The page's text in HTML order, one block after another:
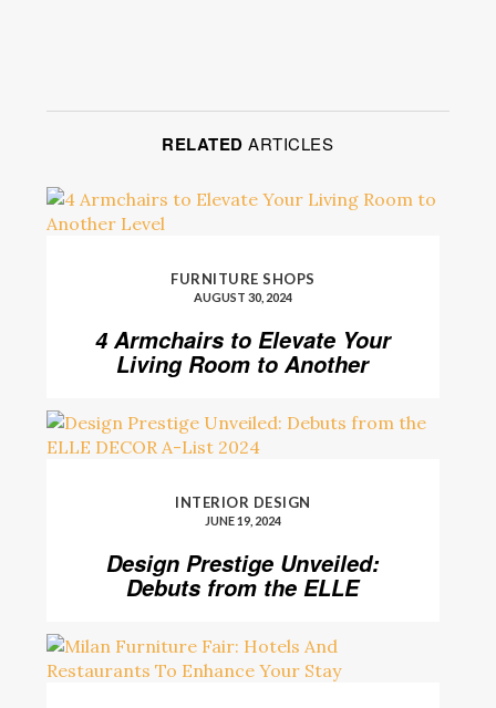
RELATED ARTICLES
FURNITURE SHOPS
AUGUST 30, 2024
4 Armchairs to Elevate Your
Living Room to Another
INTERIOR DESIGN
JUNE 19, 2024
Design Prestige Unveiled:
Debuts from the ELLE